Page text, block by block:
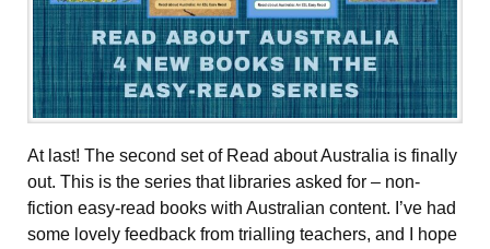
At last! The second set of Read about Australia is finally
out. This is the series that libraries asked for – non-
fiction easy-read books with Australian content. I’ve had
some lovely feedback from trialling teachers, and I hope